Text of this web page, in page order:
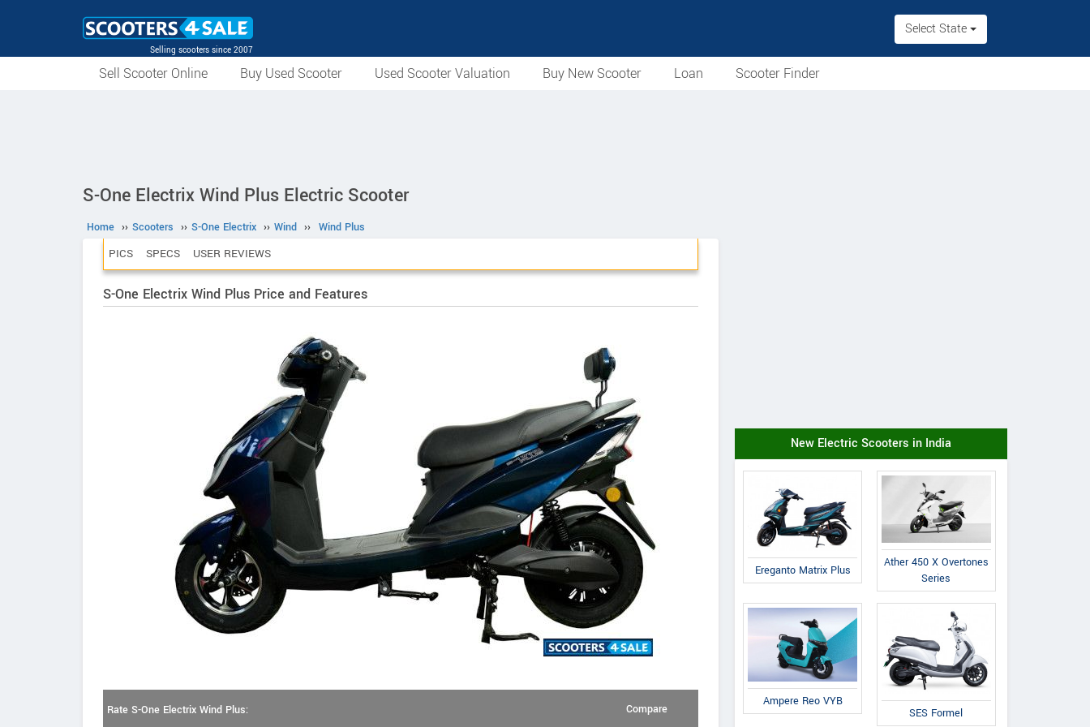
Selling scooters since 2007
Select State
Sell Scooter Online Buy Used Scooter Used Scooter Valuation Buy New Scooter Loan Scooter Finder
S-One Electrix Wind Plus Electric Scooter
Home ›› Scooters ›› S-One Electrix ›› Wind ›› Wind Plus
PICS SPECS USER REVIEWS
S-One Electrix Wind Plus Price and Features
Rate S-One Electrix Wind Plus:
Compare
New Electric Scooters in India
Ereganto Matrix Plus
Ather 450 X Overtones
Series
Ampere Reo VYB
SES Formel